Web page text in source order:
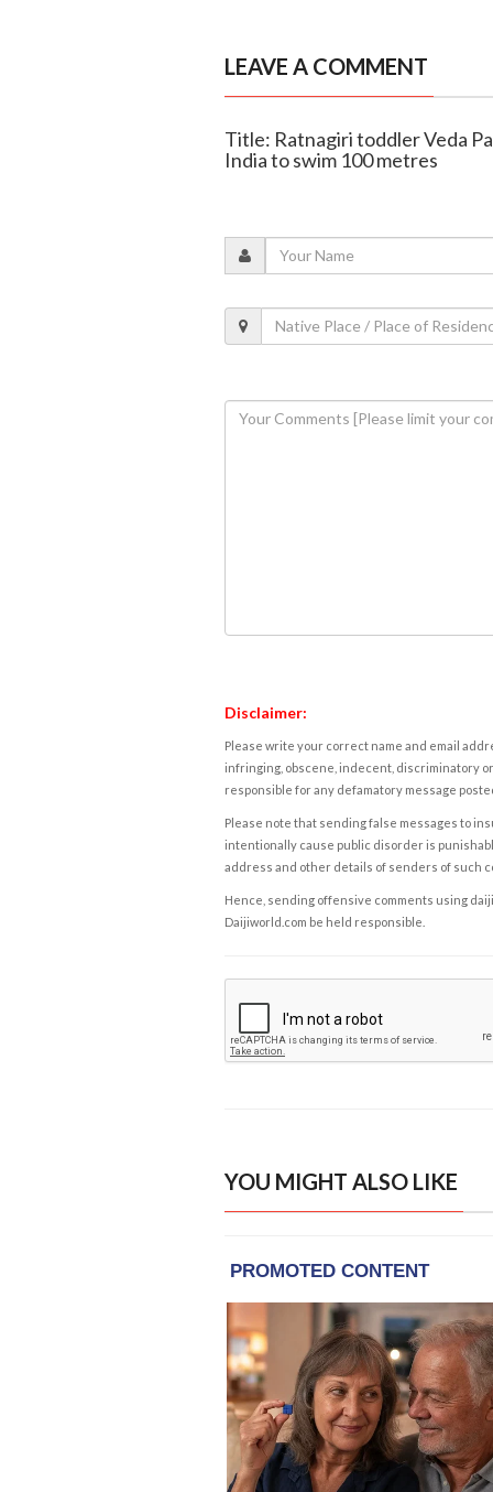
LEAVE A COMMENT
Title: Ratnagiri toddler Veda
India to swim 100 metres
Disclaimer:
Please write your correct name and email
infringing, obscene, indecent, discriminatory
responsible for any defamatory message
Please note that sending false messages to
intentionally cause public disorder is
address and other details of senders of such
Hence, sending offensive comments using
Daijiworld.com be held responsible.
YOU MIGHT ALSO LIKE